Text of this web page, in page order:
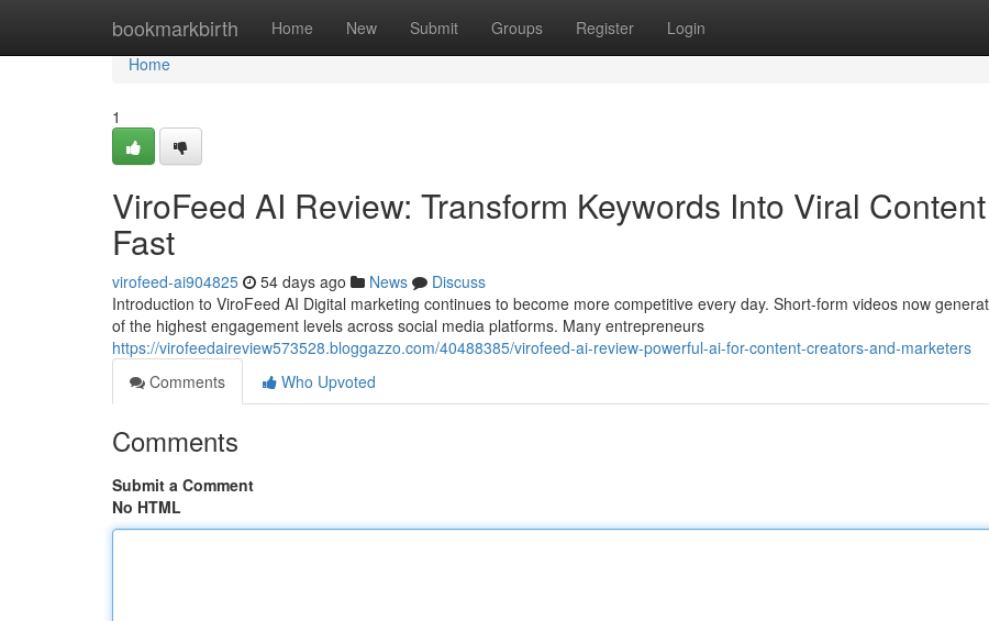
bookmarkbirth Home New Submit Groups Register Login
Home
Home
1
ViroFeed AI Review: Transform Keywords Into Viral Content
Fast
virofeed-ai904825 54 days ago News
Discuss
Introduction to ViroFeed AI Digital marketing continues to become more competitive every day. Short-form videos now
of the highest engagement levels across social media platforms. Many entrepreneurs
https://virofeedaireview573528.bloggazzo.com/40488385/virofeed-ai-review-powerful-ai-for-content-creators-and-marketers
Comments
Who Upvoted
Comments
Submit a Comment
No HTML